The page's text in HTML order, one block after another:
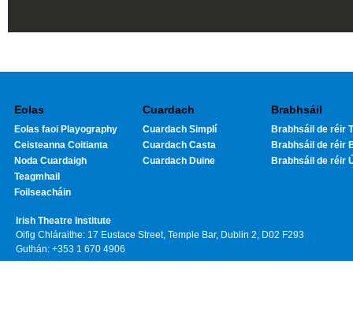
Eolas
Eolas faoi Playography
Ceisteanna Coitianta
Noda Cuardaigh
Teagmhail
Foilseacháin
Cuardach
Cuardach Simplí
Cuardach Casta
Cuardach Duine
Brabhsáil
Brabhsáil de réir
Brabhsáil de réir
Brabhsáil de réir
Irish Theatre Institute
Oifig Chláraithe: 17 Eustace Street, Temple Bar, Dublin 2, D02 F293
Guthán: +353 1 670 4906